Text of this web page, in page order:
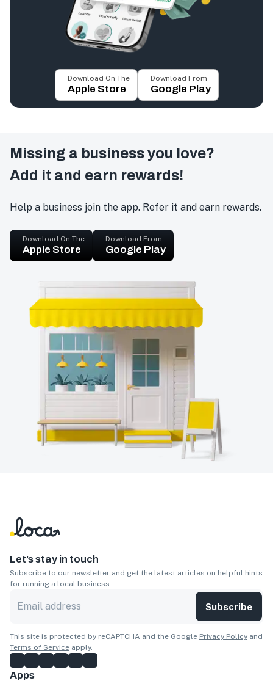
Download On The
Apple Store
Download From
Google Play
Missing a business you love?
Add it and earn rewards!
Help a business join the app. Refer it and earn rewards.
Download On The
Apple Store
Download From
Google Play
Let’s stay in touch
Subscribe to our newsletter and get the latest articles on helpful hints
for running a local business.
Subscribe
This site is protected by reCAPTCHA and the Google Privacy Policy and
Terms of Service apply.
Apps